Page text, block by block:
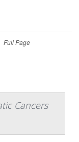
Full Page
Cancers